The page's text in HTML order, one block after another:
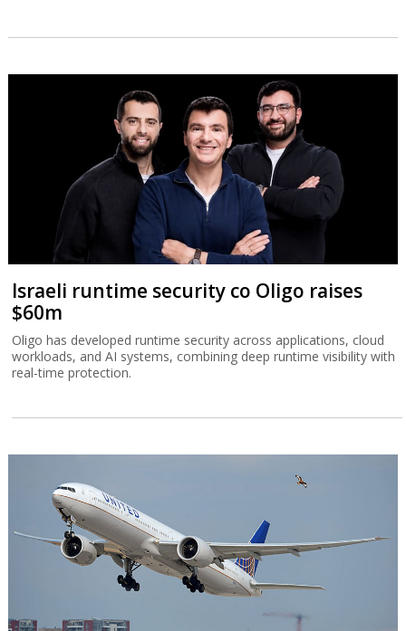
Israeli runtime security co Oligo raises
$60m
Oligo has developed runtime security across applications, cloud
workloads, and AI systems, combining deep runtime visibility with
real-time protection.